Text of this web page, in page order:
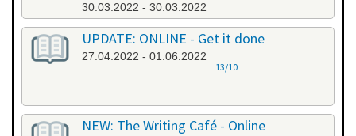
30.03.2022 - 30.03.2022
UPDATE: ONLINE - Get it done
27.04.2022 - 01.06.2022
13/10
NEW: The Writing Café - Online